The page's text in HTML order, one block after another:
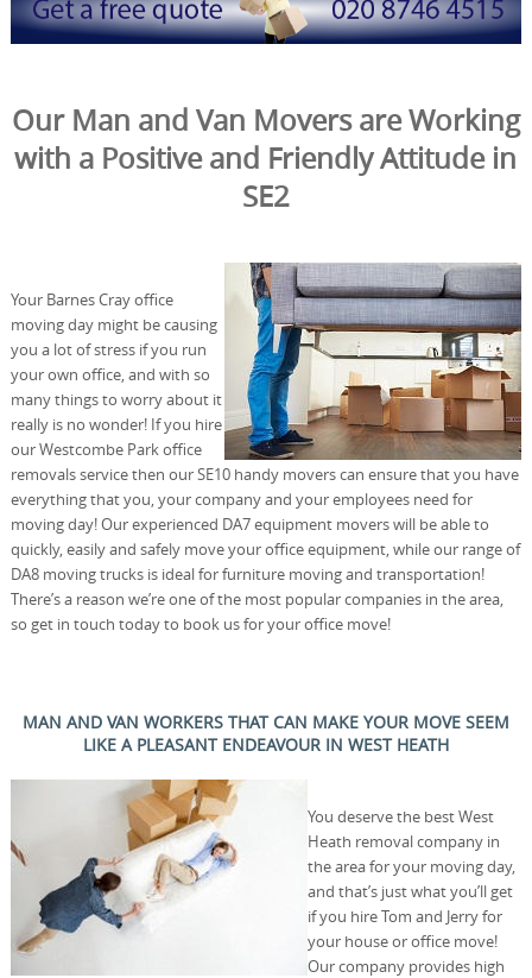
Our Man and Van Movers are Working
with a Positive and Friendly Attitude in
SE2
Your Barnes Cray office
moving day might be causing
you a lot of stress if you run
your own office, and with so
many things to worry about it
really is no wonder! If you hire
our Westcombe Park office
removals service then our SE10 handy movers can ensure that you have
everything that you, your company and your employees need for
moving day! Our experienced DA7 equipment movers will be able to
quickly, easily and safely move your office equipment, while our range of
DA8 moving trucks is ideal for furniture moving and transportation!
There’s a reason we’re one of the most popular companies in the area,
so get in touch today to book us for your office move!
MAN AND VAN WORKERS THAT CAN MAKE YOUR MOVE SEEM
LIKE A PLEASANT ENDEAVOUR IN WEST HEATH
You deserve the best West
Heath removal company in
the area for your moving day,
and that’s just what you’ll get
if you hire Tom and Jerry for
your house or office move!
Our company provides high